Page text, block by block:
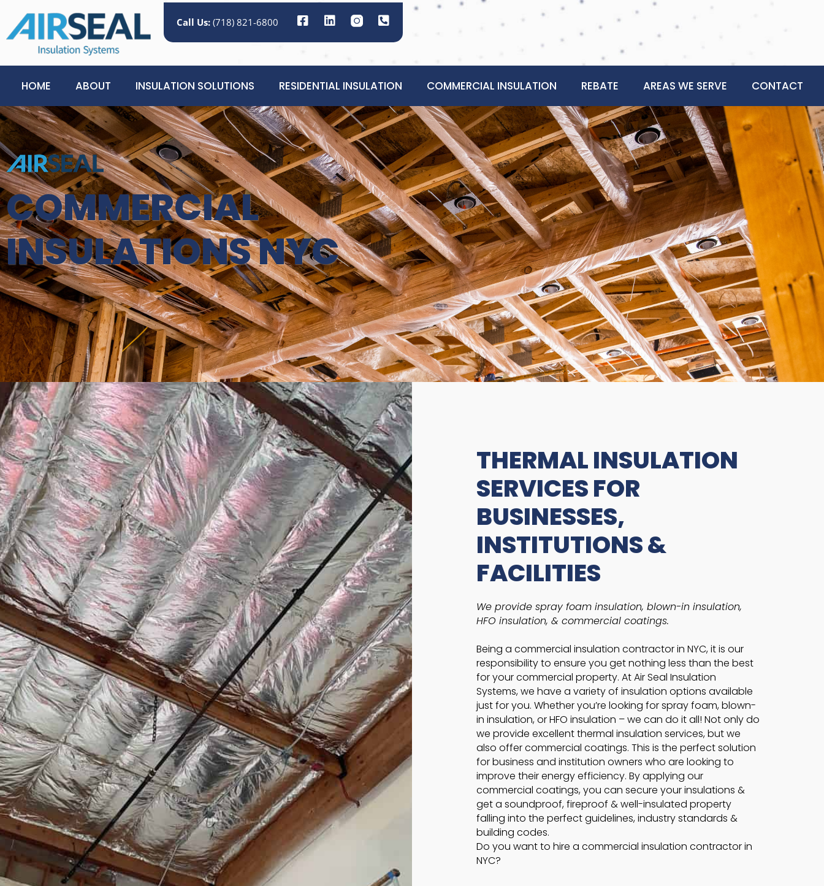
Call Us: (718) 821-6800
HOME ABOUT INSULATION SOLUTIONS RESIDENTIAL INSULATION COMMERCIAL INSULATION REBATE AREAS WE SERVE CONTACT
COMMERCIAL
INSULATIONS NYC
THERMAL INSULATION
SERVICES FOR
BUSINESSES,
INSTITUTIONS &
FACILITIES
We provide spray foam insulation, blown-in insulation,
HFO insulation, & commercial coatings.
Being a commercial insulation contractor in NYC, it is our
responsibility to ensure you get nothing less than the best
for your commercial property. At Air Seal Insulation
Systems, we have a variety of insulation options available
just for you. Whether you’re looking for spray foam, blown-
in insulation, or HFO insulation – we can do it all! Not only do
we provide excellent thermal insulation services, but we
also offer commercial coatings. This is the perfect solution
for business and institution owners who are looking to
improve their energy efficiency. By applying our
commercial coatings, you can secure your insulations &
get a soundproof, fireproof & well-insulated property
falling into the perfect guidelines, industry standards &
building codes.
Do you want to hire a commercial insulation contractor in
NYC?